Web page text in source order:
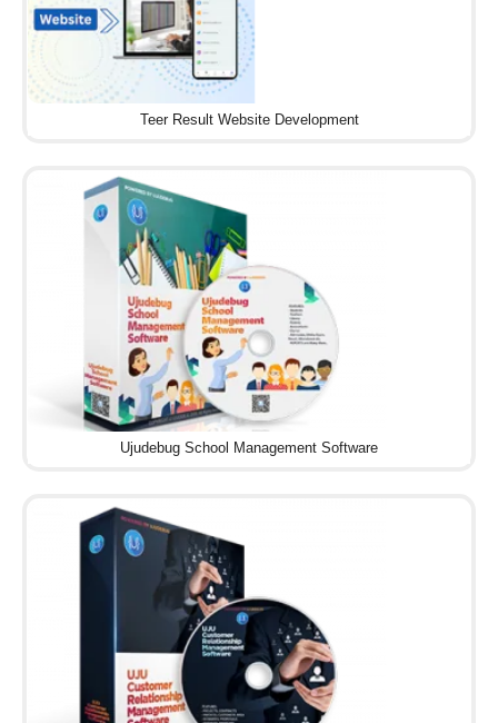
Teer Result Website Development
Ujudebug School Management Software